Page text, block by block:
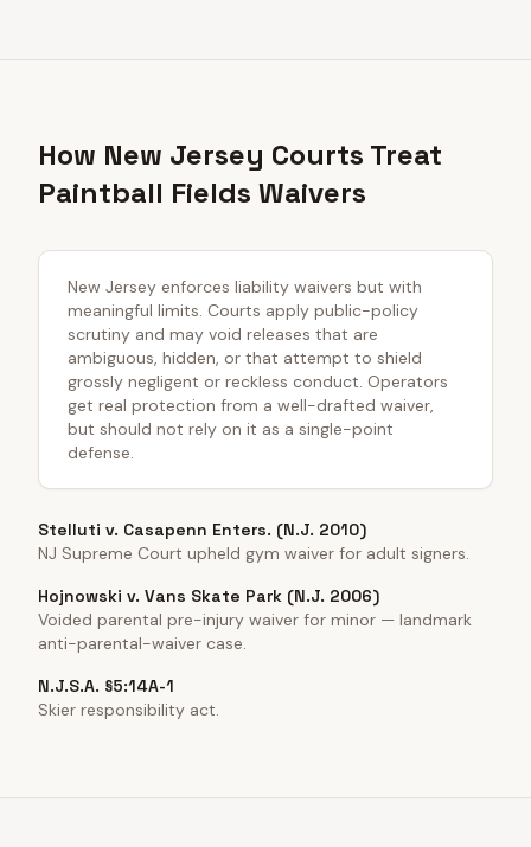
How New Jersey Courts Treat
Paintball Fields Waivers
New Jersey enforces liability waivers but with
meaningful limits. Courts apply public-policy
scrutiny and may void releases that are
ambiguous, hidden, or that attempt to shield
grossly negligent or reckless conduct. Operators
get real protection from a well-drafted waiver,
but should not rely on it as a single-point
defense.
Stelluti v. Casapenn Enters. (N.J. 2010)
NJ Supreme Court upheld gym waiver for adult signers.
Hojnowski v. Vans Skate Park (N.J. 2006)
Voided parental pre-injury waiver for minor — landmark
anti-parental-waiver case.
N.J.S.A. §5:14A-1
Skier responsibility act.